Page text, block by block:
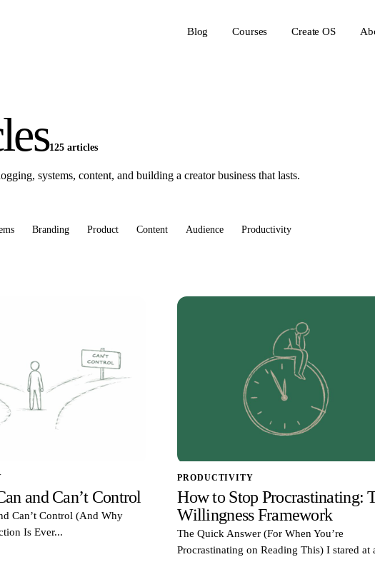
Blog Courses Create OS
125 articles
systems, content, and building a creator business that lasts.
Branding Product Content Audience Productivity
and Can’t Control
Can’t Control (And Why
Is Ever...
PRODUCTIVITY
How to Stop Procrastinating:
Willingness Framework
The Quick Answer (For When You’re
Procrastinating on Reading This) I stared at